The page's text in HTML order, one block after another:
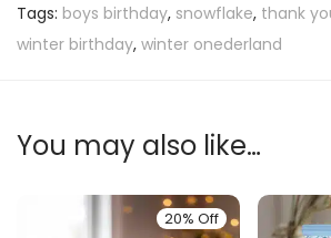
Tags: boys birthday, snowflake, thank
winter birthday, winter onederland
You may also like…
20% Off